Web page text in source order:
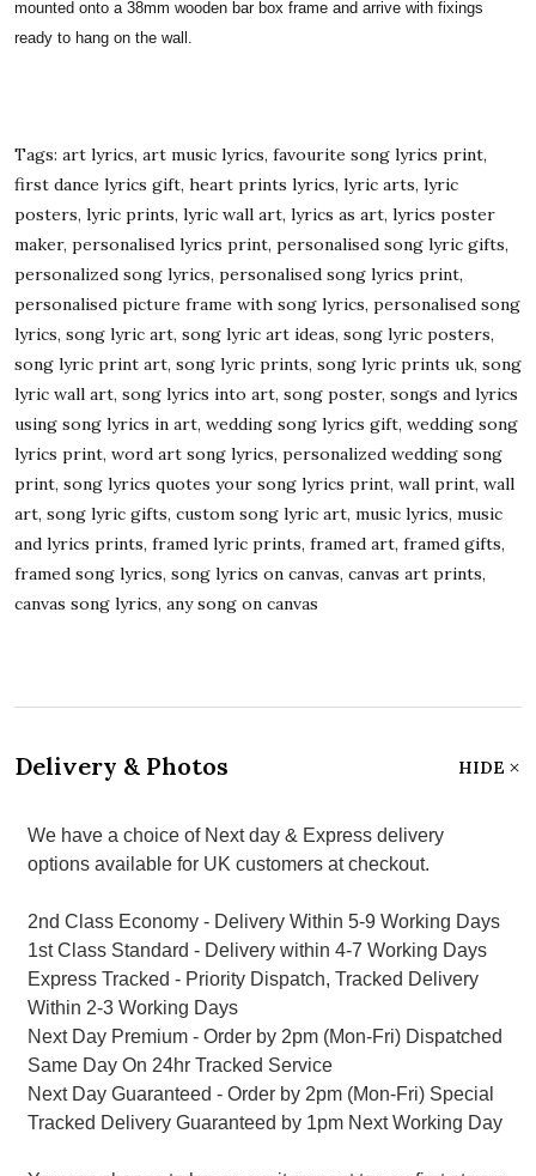
mounted onto a 38mm wooden bar box frame and arrive with fixings
ready to hang on the wall.
Tags: art lyrics, art music lyrics, favourite song lyrics print,
first dance lyrics gift, heart prints lyrics, lyric arts, lyric
posters, lyric prints, lyric wall art, lyrics as art, lyrics poster
maker, personalised lyrics print, personalised song lyric gifts,
personalized song lyrics, personalised song lyrics print,
personalised picture frame with song lyrics, personalised song
lyrics, song lyric art, song lyric art ideas, song lyric posters,
song lyric print art, song lyric prints, song lyric prints uk, song
lyric wall art, song lyrics into art, song poster, songs and lyrics
using song lyrics in art, wedding song lyrics gift, wedding song
lyrics print, word art song lyrics, personalized wedding song
print, song lyrics quotes your song lyrics print, wall print, wall
art, song lyric gifts, custom song lyric art, music lyrics, music
and lyrics prints, framed lyric prints, framed art, framed gifts,
framed song lyrics, song lyrics on canvas, canvas art prints,
canvas song lyrics, any song on canvas
Delivery & Photos HIDE
We have a choice of Next day & Express delivery
options available for UK customers at checkout.
2nd Class Economy - Delivery Within 5-9 Working Days
1st Class Standard - Delivery within 4-7 Working Days
Express Tracked - Priority Dispatch, Tracked Delivery
Within 2-3 Working Days
Next Day Premium - Order by 2pm (Mon-Fri) Dispatched
Same Day On 24hr Tracked Service
Next Day Guaranteed - Order by 2pm (Mon-Fri) Special
Tracked Delivery Guaranteed by 1pm Next Working Day